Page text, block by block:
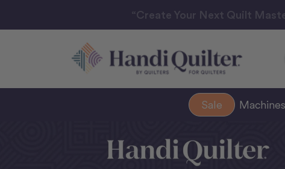
“Create Your Next Quilt
Sale Machines